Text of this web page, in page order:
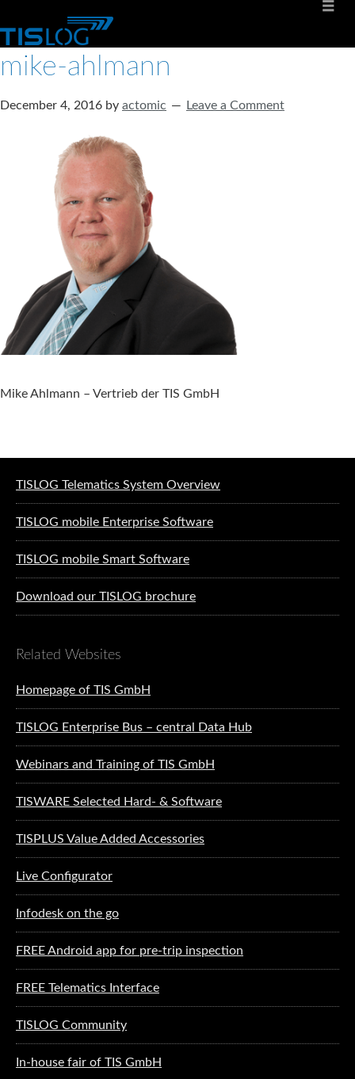
mike-ahlmann
December 4, 2016 by actomic Leave a Comment
Mike Ahlmann – Vertrieb der TIS GmbH
TISLOG Telematics System Overview
TISLOG mobile Enterprise Software
TISLOG mobile Smart Software
Download our TISLOG brochure
Related Websites
Homepage of TIS GmbH
TISLOG Enterprise Bus – central Data Hub
Webinars and Training of TIS GmbH
TISWARE Selected Hard- & Software
TISPLUS Value Added Accessories
Live Configurator
Infodesk on the go
FREE Android app for pre-trip inspection
FREE Telematics Interface
TISLOG Community
In-house fair of TIS GmbH